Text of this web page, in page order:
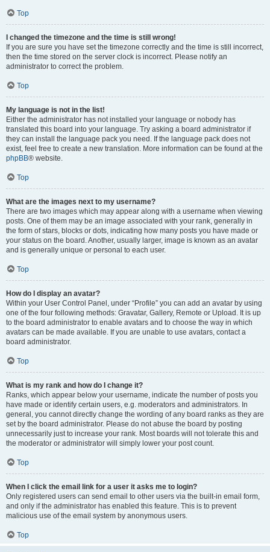
Top
I changed the timezone and the time is still wrong!
If you are sure you have set the timezone correctly and the time is still incorrect,
then the time stored on the server clock is incorrect. Please notify an
administrator to correct the problem.
Top
My language is not in the list!
Either the administrator has not installed your language or nobody has
translated this board into your language. Try asking a board administrator if
they can install the language pack you need. If the language pack does not
exist, feel free to create a new translation. More information can be found at the
phpBB® website.
Top
What are the images next to my username?
There are two images which may appear along with a username when viewing
posts. One of them may be an image associated with your rank, generally in
the form of stars, blocks or dots, indicating how many posts you have made or
your status on the board. Another, usually larger, image is known as an avatar
and is generally unique or personal to each user.
Top
How do I display an avatar?
Within your User Control Panel, under “Profile” you can add an avatar by using
one of the four following methods: Gravatar, Gallery, Remote or Upload. It is up
to the board administrator to enable avatars and to choose the way in which
avatars can be made available. If you are unable to use avatars, contact a
board administrator.
Top
What is my rank and how do I change it?
Ranks, which appear below your username, indicate the number of posts you
have made or identify certain users, e.g. moderators and administrators. In
general, you cannot directly change the wording of any board ranks as they are
set by the board administrator. Please do not abuse the board by posting
unnecessarily just to increase your rank. Most boards will not tolerate this and
the moderator or administrator will simply lower your post count.
Top
When I click the email link for a user it asks me to login?
Only registered users can send email to other users via the built-in email form,
and only if the administrator has enabled this feature. This is to prevent
malicious use of the email system by anonymous users.
Top